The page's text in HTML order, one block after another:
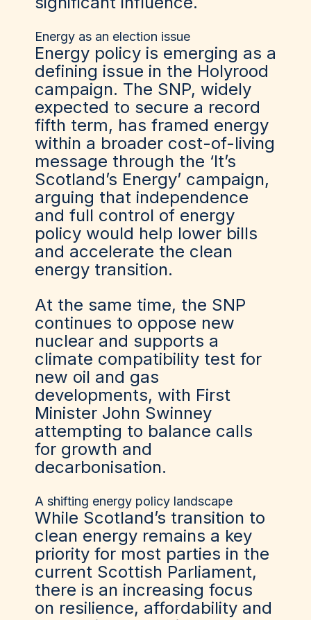
Energy as an election issue
Energy policy is emerging as a
defining issue in the Holyrood
campaign. The SNP, widely
expected to secure a record
fifth term, has framed energy
within a broader cost-of-living
message through the ‘It’s
Scotland’s Energy’ campaign,
arguing that independence
and full control of energy
policy would help lower bills
and accelerate the clean
energy transition.
At the same time, the SNP
continues to oppose new
nuclear and supports a
climate compatibility test for
new oil and gas
developments, with First
Minister John Swinney
attempting to balance calls
for growth and
decarbonisation.
A shifting energy policy landscape
While Scotland’s transition to
clean energy remains a key
priority for most parties in the
current Scottish Parliament,
there is an increasing focus
on resilience, affordability and